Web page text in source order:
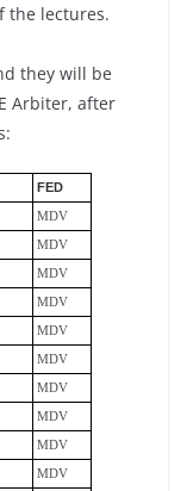
the lectures.
they will be
Arbiter, after
FED
MDV
MDV
MDV
MDV
MDV
MDV
MDV
MDV
MDV
MDV